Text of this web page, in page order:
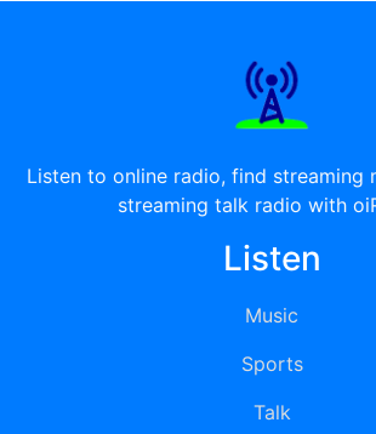
Listen to online radio, find streaming
streaming talk radio with
Listen
Music
Sports
Talk